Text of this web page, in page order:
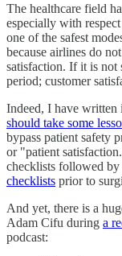
The healthcare field
especially with
one of the safest
because airlines do
satisfaction. If it is
period; customer
Indeed, I have written
should take some
bypass patient safety
or "patient
checklists followed by
checklists prior to
And yet, there is a
Adam Cifu during a
podcast: